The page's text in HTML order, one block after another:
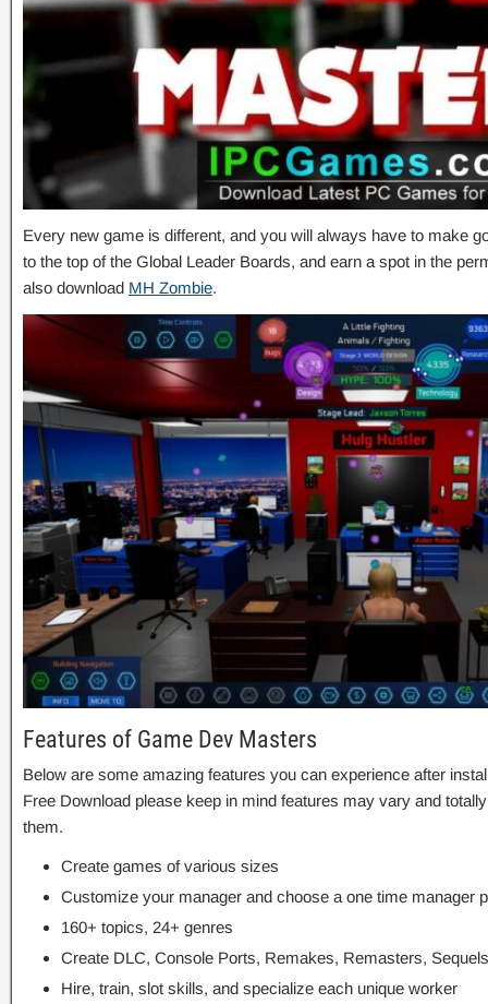
Every new game is different, and you will always have to make
to the top of the Global Leader Boards, and earn a spot in the
also download MH Zombie.
Features of Game Dev Masters
Below are some amazing features you can experience after
Free Download please keep in mind features may vary and
them.
Create games of various sizes
Customize your manager and choose a one time manager
160+ topics, 24+ genres
Create DLC, Console Ports, Remakes, Remasters, Sequels
Hire, train, slot skills, and specialize each unique worker